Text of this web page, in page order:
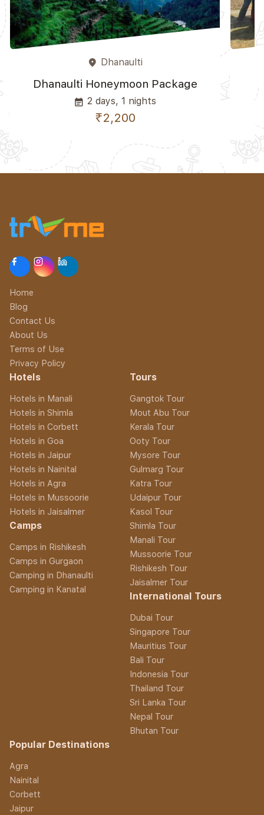
place Dhanaulti
Dhanaulti Honeymoon Package
event_note 2 days, 1 nights
₹2,200
Home
Blog
Contact Us
About Us
Terms of Use
Privacy Policy
Hotels
Hotels in Manali
Hotels in Shimla
Hotels in Corbett
Hotels in Goa
Hotels in Jaipur
Hotels in Nainital
Hotels in Agra
Hotels in Mussoorie
Hotels in Jaisalmer
Camps
Camps in Rishikesh
Camps in Gurgaon
Camping in Dhanaulti
Camping in Kanatal
Tours
Gangtok Tour
Mout Abu Tour
Kerala Tour
Ooty Tour
Mysore Tour
Gulmarg Tour
Katra Tour
Udaipur Tour
Kasol Tour
Shimla Tour
Manali Tour
Mussoorie Tour
Rishikesh Tour
Jaisalmer Tour
International Tours
Dubai Tour
Singapore Tour
Mauritius Tour
Bali Tour
Indonesia Tour
Thailand Tour
Sri Lanka Tour
Nepal Tour
Bhutan Tour
Popular Destinations
Agra
Nainital
Corbett
Jaipur